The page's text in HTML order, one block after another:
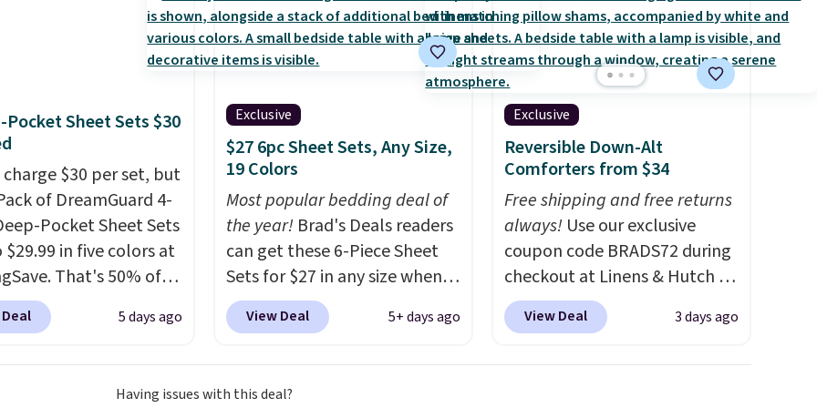
10 heat levels, and a
Pocket Sheet Sets $30
$30 per set, but
of DreamGuard 4-
Pocket Sheet Sets
in five colors at
That's 50% of
pay elsewhere.
pockets keep your
5 days ago
Exclusive
$27 6pc Sheet Sets, Any Size,
19 Colors
Most popular bedding deal of
the year!Brad's Deals readers
can get these 6-Piece Sheet
Sets for $27 in any size when
you apply our exclusive code
BRADS6PC during checkout at
View Deal 5+ days ago
Exclusive
Reversible Down-Alt
Comforters from $34
Free shipping and free returns
always!Use our exclusive
coupon code BRADS72 during
checkout at Linens & Hutch to
drop the price on these All-
Season Reversible Comforter
View Deal 3 days ago
Having issues with this deal?